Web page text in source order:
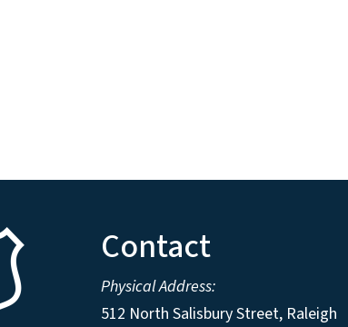
Contact
Physical Address:
512 North Salisbury Street, Raleigh